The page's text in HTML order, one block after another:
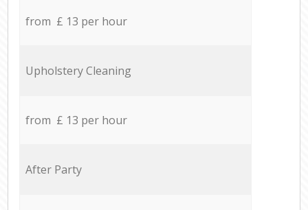
from £ 13 per hour
Upholstery Cleaning
from £ 13 per hour
After Party